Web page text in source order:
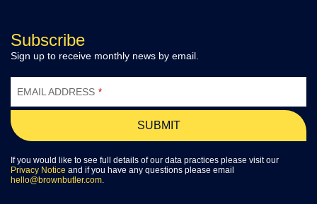
Subscribe
Sign up to receive monthly news by email.
YOUR
WEBSITE *
EMAIL ADDRESS *
SUBMIT
If you would like to see full details of our data practices please visit our
Privacy Notice and if you have any questions please email
hello@brownbutler.com.